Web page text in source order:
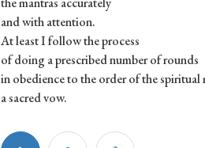
and with attention.
At least I follow the process
of doing a prescribed number of rounds
in obedience to the order of the spiritual
a sacred vow.